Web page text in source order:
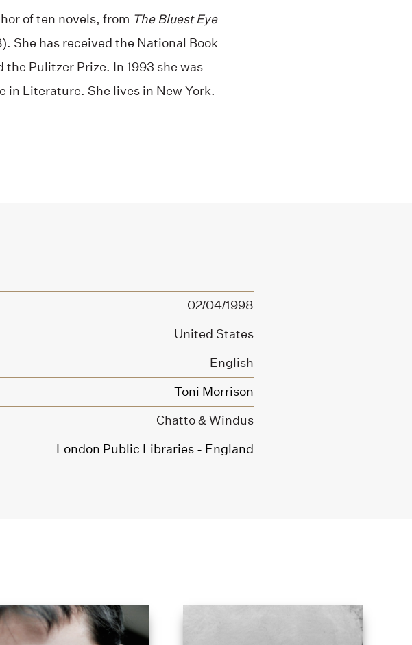
of ten novels, from The Bluest Eye
She has received the National Book
Pulitzer Prize. In 1993 she was
in Literature. She lives in New York.
02/04/1998
United States
English
Toni Morrison
Chatto & Windus
London Public Libraries - England